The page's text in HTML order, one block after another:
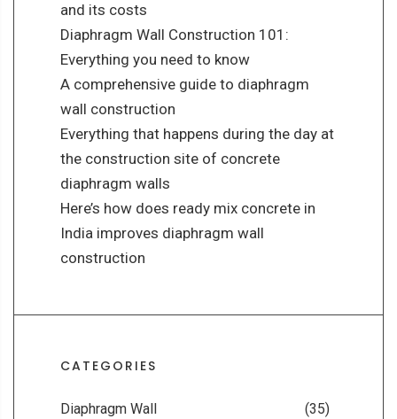
and its costs
Diaphragm Wall Construction 101:
Everything you need to know
A comprehensive guide to diaphragm
wall construction
Everything that happens during the day at
the construction site of concrete
diaphragm walls
Here’s how does ready mix concrete in
India improves diaphragm wall
construction
CATEGORIES
Diaphragm Wall (35)